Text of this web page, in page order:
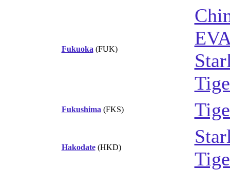
Fukuoka (FUK)
Fukushima (FKS)
Hakodate(HKD)